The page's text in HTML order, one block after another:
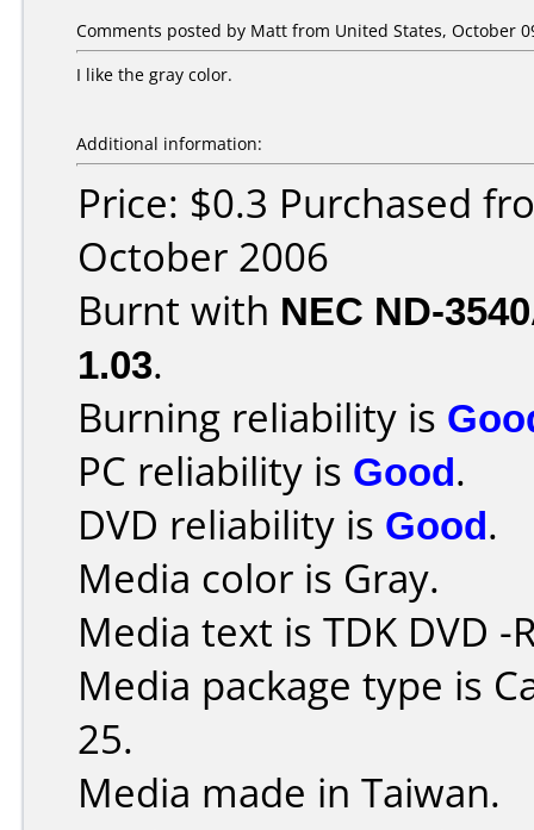
Comments posted by Matt from United States, October
I like the gray color.
Additional information:
Price: $0.3 Purchased
October 2006
Burnt with NEC ND-
1.03.
Burning reliability is
PC reliability is Good.
DVD reliability is Good.
Media color is Gray.
Media text is TDK DVD -
Media package type is
25.
Media made in Taiwan.